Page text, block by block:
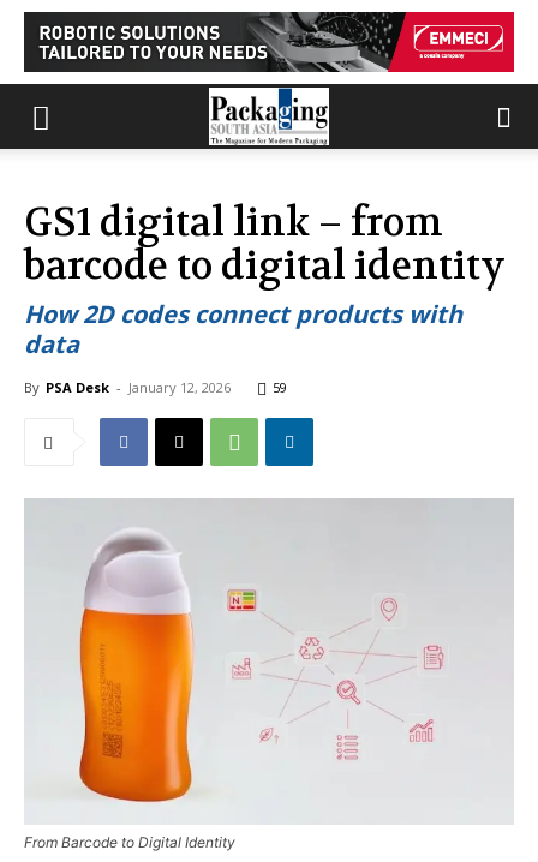
GS1 digital link – from
barcode to digital identity
How 2D codes connect products with
data
By PSA Desk - January 12, 2026 59
From Barcode to Digital Identity